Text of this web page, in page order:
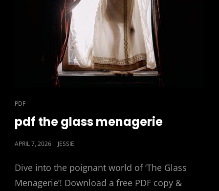
CAT
LINKS
PDF
pdf the glass menagerie
POSTED
APRIL 7, 2026 JESSIE
Dive into the poignant world of ‘The Glass
Menagerie’! Download a free PDF copy &